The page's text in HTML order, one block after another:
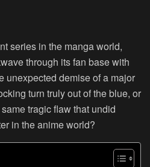
series in the manga world,
through its fan base with
unexpected demise of a major
turn truly out of the blue, or
tragic flaw that undid
in the anime world?